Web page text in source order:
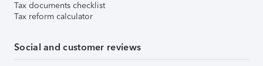
Tax documents checklist
Tax reform calculator
Social and customer reviews